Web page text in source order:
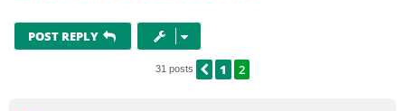
POST REPLY
31 posts PREVIOUS
1 2